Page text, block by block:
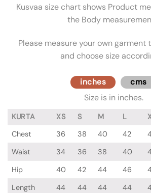
Kusvaa size chart shows Product
the Body
Please measure your own garment
and choose size
inches cms
Size is in inches.
KURTA XS S M L
Chest
36 38 40 42
Waist
34 36 38 40
Hip
40 42 44 46
Length
44 44 44 44